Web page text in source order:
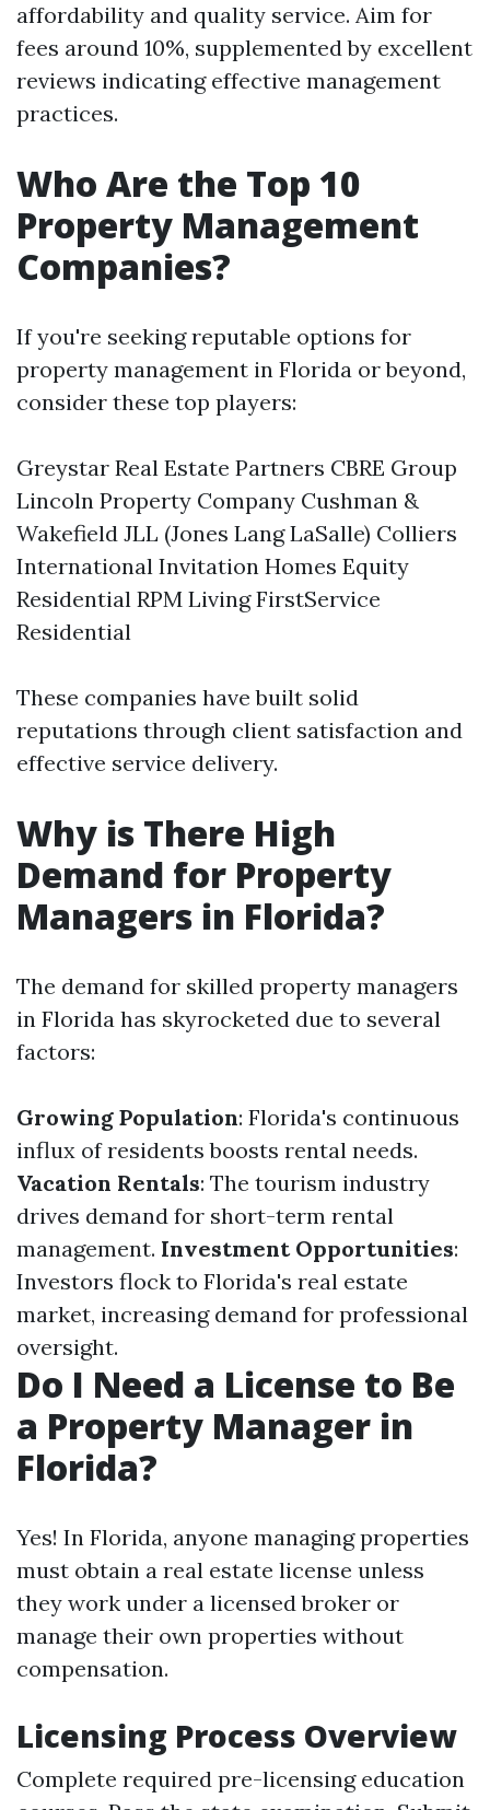
affordability and quality service. Aim for
fees around 10%, supplemented by excellent
reviews indicating effective management
practices.
Who Are the Top 10
Property Management
Companies?
If you're seeking reputable options for
property management in Florida or beyond,
consider these top players:
Greystar Real Estate Partners CBRE Group
Lincoln Property Company Cushman &
Wakefield JLL (Jones Lang LaSalle) Colliers
International Invitation Homes Equity
Residential RPM Living FirstService
Residential
These companies have built solid
reputations through client satisfaction and
effective service delivery.
Why is There High
Demand for Property
Managers in Florida?
The demand for skilled property managers
in Florida has skyrocketed due to several
factors:
Growing Population: Florida's continuous
influx of residents boosts rental needs.
Vacation Rentals: The tourism industry
drives demand for short-term rental
management. Investment Opportunities:
Investors flock to Florida's real estate
market, increasing demand for professional
oversight.
Do I Need a License to Be
a Property Manager in
Florida?
Yes! In Florida, anyone managing properties
must obtain a real estate license unless
they work under a licensed broker or
manage their own properties without
compensation.
Licensing Process Overview
Complete required pre-licensing education